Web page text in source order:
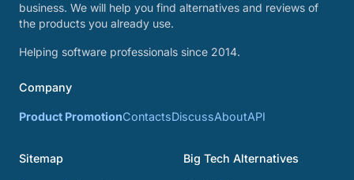
business. We will help you find alternatives and reviews of
the products you already use.
Helping software professionals since 2014.
Company
Product PromotionContactsDiscussAboutAPI
Sitemap Big Tech Alternatives